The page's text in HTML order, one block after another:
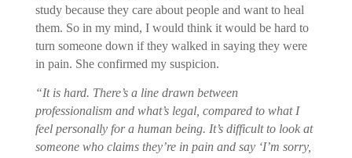
study because they care about people and want to heal
them. So in my mind, I would think it would be hard to
turn someone down if they walked in saying they were
in pain. She confirmed my suspicion.
“It is hard. There’s a line drawn between
professionalism and what’s legal, compared to what I
feel personally for a human being. It’s difficult to look at
someone who claims they’re in pain and say ‘I’m sorry,